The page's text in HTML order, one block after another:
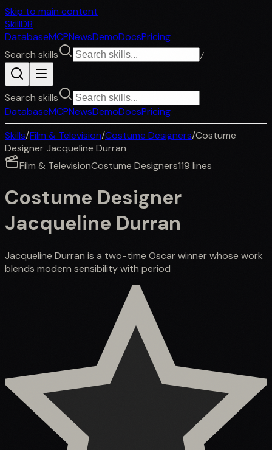
Skip to main content
SkillDB
DatabaseMCPNewsDemoDocsPricing
Search skills
/
Search skills
DatabaseMCPNewsDemoDocsPricing
Skills/Film & Television/Costume Designers/Costume
Designer Jacqueline Durran
Film & TelevisionCostume Designers119 lines
Costume Designer
Jacqueline Durran
Jacqueline Durran is a two-time Oscar winner whose work
blends modern sensibility with period